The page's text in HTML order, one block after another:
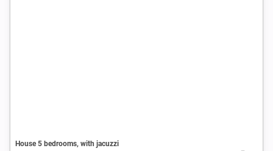
House 5 bedrooms, with jacuzzi